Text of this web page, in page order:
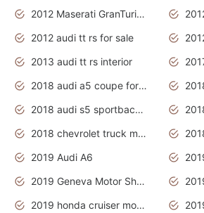
2012 Maserati GranTurismo Has Easy Suspension And Transmission
2012 audi tt rs for sale
2013 audi tt rs interior
2018 audi a5 coupe for sale
2018 audi s5 sportback daytona grey pearl
2018 chevrolet truck models
2019 Audi A6
2019 Geneva Motor Show
2019 honda cruiser motorcycles